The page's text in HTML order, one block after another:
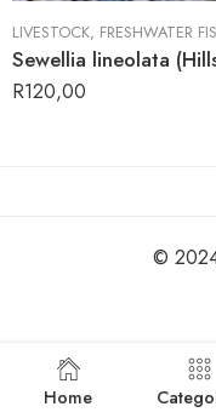
LIVESTOCK, FRESHWATER
Sewellia lineolata
R120,00
©
Home